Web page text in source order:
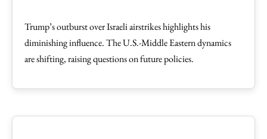
Trump’s outburst over Israeli airstrikes highlights his
diminishing influence. The U.S.-Middle Eastern dynamics
are shifting, raising questions on future policies.